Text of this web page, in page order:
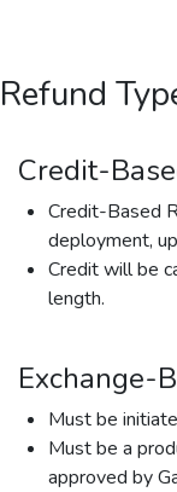
Refund
Credit-
Credit-Based
deployment,
Credit will be
length.
Exchange-
Must be
Must be a
approved by